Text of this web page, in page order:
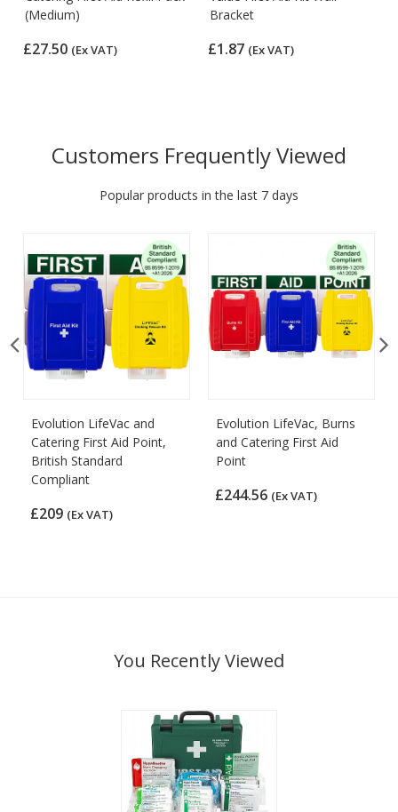
(Medium)
£27.50 (Ex VAT)
Bracket
£1.87 (Ex VAT)
Customers Frequently Viewed
Popular products in the last 7 days
Evolution LifeVac and
Catering First Aid Point,
British Standard
Compliant
£209 (Ex VAT)
Evolution LifeVac, Burns
and Catering First Aid
Point
£244.56 (Ex VAT)
You Recently Viewed